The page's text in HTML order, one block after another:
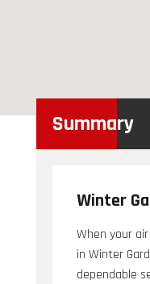
Summary
Winter
When your
in Winter
dependable